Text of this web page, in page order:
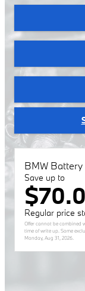
BMW Battery
Save up to
Regular price
Offer cannot be combined
time of write up. Some
Monday, Aug 31, 2026